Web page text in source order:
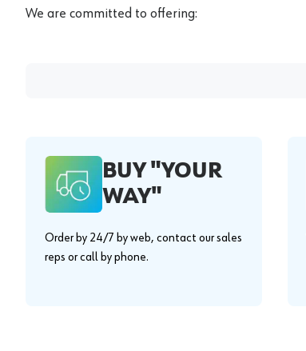
We are committed to offering:
BUY "YOUR
WAY"
Order by 24/7 by web, contact our sales
reps or call by phone.